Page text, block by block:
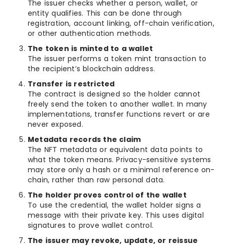
The issuer checks whether a person, wallet, or
entity qualifies. This can be done through
registration, account linking, off-chain verification,
or other authentication methods.
The token is minted to a wallet
The issuer performs a token mint transaction to
the recipient’s blockchain address.
Transfer is restricted
The contract is designed so the holder cannot
freely send the token to another wallet. In many
implementations, transfer functions revert or are
never exposed.
Metadata records the claim
The NFT metadata or equivalent data points to
what the token means. Privacy-sensitive systems
may store only a hash or a minimal reference on-
chain, rather than raw personal data.
The holder proves control of the wallet
To use the credential, the wallet holder signs a
message with their private key. This uses digital
signatures to prove wallet control.
The issuer may revoke, update, or reissue